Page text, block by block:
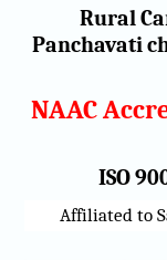
Rural
Panchavati
NAAC
ISO
Affiliated to